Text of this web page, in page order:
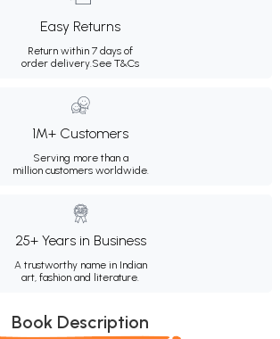
Easy Returns
Return within 7 days of
order delivery.See T&Cs
1M+ Customers
Serving more than a
million customers worldwide.
25+ Years in Business
A trustworthy name in Indian
art, fashion and literature.
Book Description